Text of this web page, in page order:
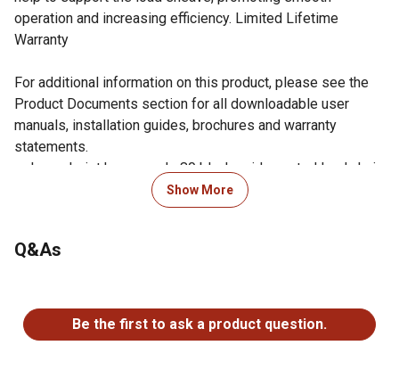
operation and increasing efficiency. Limited Lifetime
Warranty
For additional information on this product, please see the
Product Documents section for all downloadable user
manuals, installation guides, brochures and warranty
statements.
Lever hoist has a grade 80 black oxide coated load chain
Impact-resistant all steel construction for added
Industrial-rated alloy steel hooks rotate 360 degrees for
Needle bearings support the load sheave to increase
efficiency and promote smooth operation
Show More
Q&As
Be the first to ask a product question.